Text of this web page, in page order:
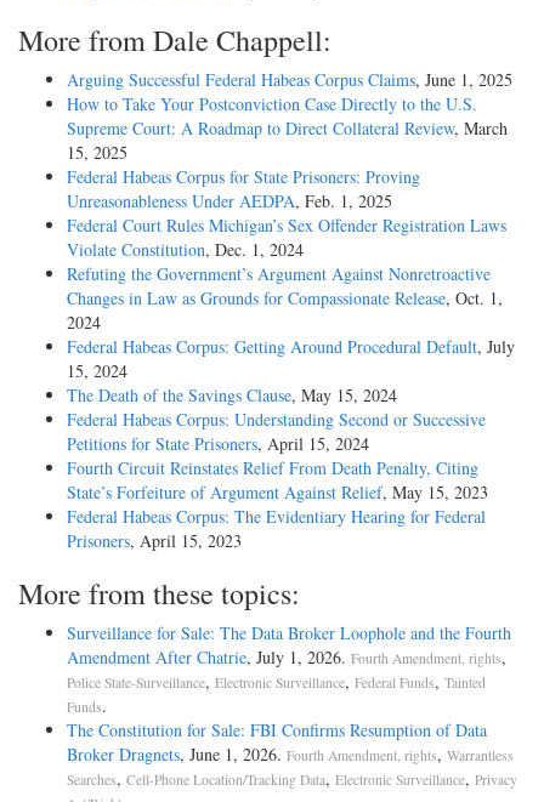
More from Dale Chappell:
Arguing Successful Federal Habeas Corpus Claims, June 1, 2025
How to Take Your Postconviction Case Directly to the U.S.
Supreme Court: A Roadmap to Direct Collateral Review, March
15, 2025
Federal Habeas Corpus for State Prisoners: Proving
Unreasonableness Under AEDPA, Feb. 1, 2025
Federal Court Rules Michigan’s Sex Offender Registration Laws
Violate Constitution, Dec. 1, 2024
Refuting the Government’s Argument Against Nonretroactive
Changes in Law as Grounds for Compassionate Release, Oct. 1,
2024
Federal Habeas Corpus: Getting Around Procedural Default, July
15, 2024
The Death of the Savings Clause, May 15, 2024
Federal Habeas Corpus: Understanding Second or Successive
Petitions for State Prisoners, April 15, 2024
Fourth Circuit Reinstates Relief From Death Penalty, Citing
State’s Forfeiture of Argument Against Relief, May 15, 2023
Federal Habeas Corpus: The Evidentiary Hearing for Federal
Prisoners, April 15, 2023
More from these topics:
Surveillance for Sale: The Data Broker Loophole and the Fourth
Amendment After Chatrie, July 1, 2026. Fourth Amendment, rights,
Police State-Surveillance, Electronic Surveillance, Federal Funds, Tainted
Funds.
The Constitution for Sale: FBI Confirms Resumption of Data
Broker Dragnets, June 1, 2026. Fourth Amendment, rights, Warrantless
Searches, Cell-Phone Location/Tracking Data, Electronic Surveillance, Privacy